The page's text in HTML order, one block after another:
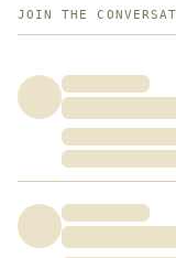
JOIN THE